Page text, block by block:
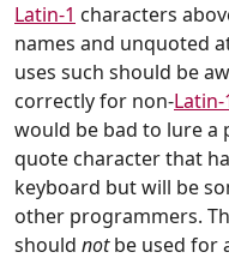
Latin-1 characters
names and unquoted
uses such should be
correctly for non-Latin-
would be bad to lure a
quote character that
keyboard but will be
other programmers.
should notbe used for